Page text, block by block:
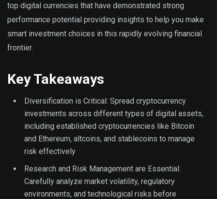
top digital currencies that have demonstrated strong
performance potential providing insights to help you make
smart investment choices in this rapidly evolving financial
frontier.
Key Takeaways
Diversification is Critical: Spread cryptocurrency
investments across different types of digital assets,
including established cryptocurrencies like Bitcoin
and Ethereum, altcoins, and stablecoins to manage
risk effectively
Research and Risk Management are Essential:
Carefully analyze market volatility, regulatory
environments, and technological risks before